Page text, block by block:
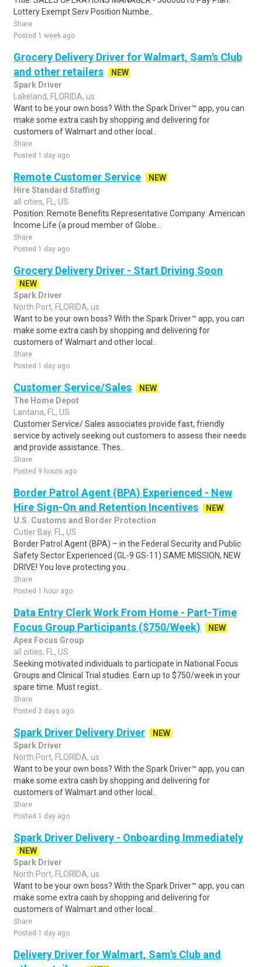
Lottery Exempt Serv Position Numbe..
Share
Posted 1 week ago
Grocery Delivery Driver for Walmart, Sam's Club
and other retailers
NEW
Spark Driver
Lakeland, FLORIDA, us
Want to be your own boss? With the Spark Driver™ app, you can
make some extra cash by shopping and delivering for
customers of Walmart and other local..
Share
Posted 1 day ago
Remote Customer Service
NEW
Hire Standard Staffing
all cities, FL, US
Position: Remote Benefits Representative Company: American
Income Life (a proud member of Globe...
Share
Posted 1 day ago
Grocery Delivery Driver - Start Driving Soon
NEW
Spark Driver
North Port, FLORIDA, us
Want to be your own boss? With the Spark Driver™ app, you can
make some extra cash by shopping and delivering for
customers of Walmart and other local..
Share
Posted 1 day ago
Customer Service/Sales
NEW
The Home Depot
Lantana, FL, US
Customer Service/ Sales associates provide fast, friendly
service by actively seeking out customers to assess their needs
and provide assistance. Thes..
Share
Posted 9 hours ago
Border Patrol Agent (BPA) Experienced - New
Hire Sign-On and Retention Incentives
NEW
U.S. Customs and Border Protection
Cutler Bay, FL, US
Border Patrol Agent (BPA) – in the Federal Security and Public
Safety Sector Experienced (GL-9 GS-11) SAME MISSION, NEW
DRIVE! You love protecting you..
Share
Posted 1 hour ago
Data Entry Clerk Work From Home - Part-Time
Focus Group Participants ($750/Week)
NEW
Apex Focus Group
all cities, FL, US
Seeking motivated individuals to participate in National Focus
Groups and Clinical Trial studies. Earn up to $750/week in your
spare time. Must regist..
Share
Posted 3 days ago
Spark Driver Delivery Driver
NEW
Spark Driver
North Port, FLORIDA, us
Want to be your own boss? With the Spark Driver™ app, you can
make some extra cash by shopping and delivering for
customers of Walmart and other local..
Share
Posted 1 day ago
Spark Driver Delivery - Onboarding Immediately
NEW
Spark Driver
North Port, FLORIDA, us
Want to be your own boss? With the Spark Driver™ app, you can
make some extra cash by shopping and delivering for
customers of Walmart and other local..
Share
Posted 1 day ago
Delivery Driver for Walmart, Sam's Club and